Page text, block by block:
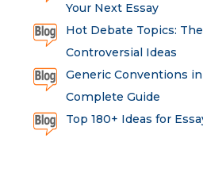
Your Next Essay
Hot Debate Topics:
Controversial Ideas
Generic Conventions
Complete Guide
Top 180+ Ideas for